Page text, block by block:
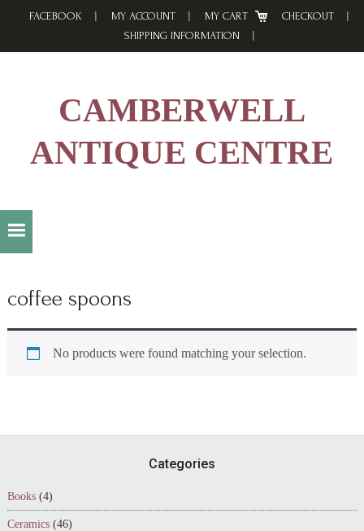
FACEBOOK MY ACCOUNT MY CART
CHECKOUT
SHIPPING INFORMATION
CAMBERWELL
ANTIQUE CENTRE
coffee spoons
No products were found matching your selection.
Categories
Books (4)
Ceramics (46)